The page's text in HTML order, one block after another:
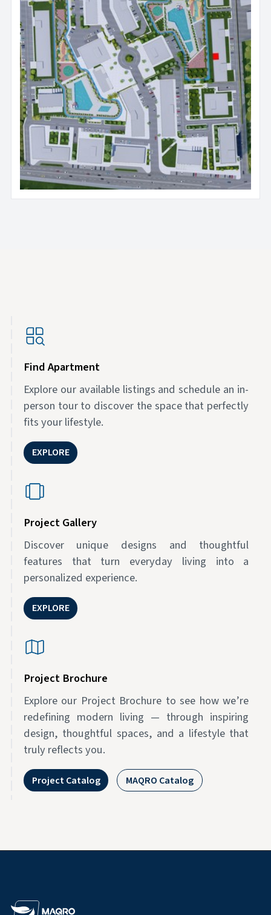
Find Apartment
Explore our available listings and schedule an in-
person tour to discover the space that perfectly
fits your lifestyle.
EXPLORE
Project Gallery
Discover unique designs and thoughtful
features that turn everyday living into a
personalized experience.
EXPLORE
Project Brochure
Explore our Project Brochure to see how we’re
redefining modern living — through inspiring
design, thoughtful spaces, and a lifestyle that
truly reflects you.
Project Catalog MAQRO Catalog